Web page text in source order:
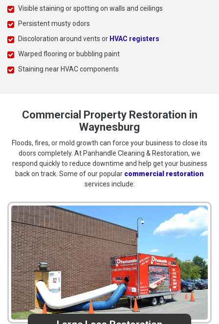
Visible staining or spotting on walls and ceilings
Persistent musty odors
Discoloration around vents or HVAC registers
Warped flooring or bubbling paint
Staining near HVAC components
Commercial Property Restoration in
Waynesburg
Floods, fires, or mold growth can force your business to close its
doors completely. At Panhandle Cleaning & Restoration, we
respond quickly to reduce downtime and help get your business
back on track. Some of our popular commercial restoration
services include: